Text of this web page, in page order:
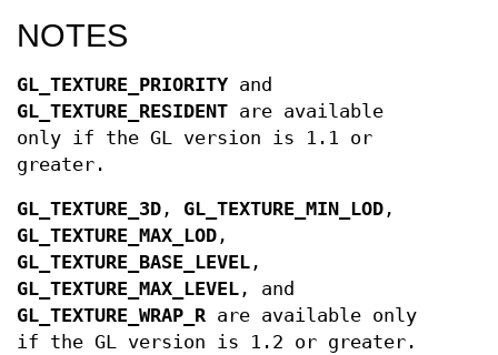
NOTES
GL_TEXTURE_PRIORITY and
GL_TEXTURE_RESIDENT are available
only if the GL version is 1.1 or
greater.
GL_TEXTURE_3D , GL_TEXTURE_MIN_LOD ,
GL_TEXTURE_MAX_LOD ,
GL_TEXTURE_BASE_LEVEL ,
GL_TEXTURE_MAX_LEVEL , and
GL_TEXTURE_WRAP_R are available only
if the GL version is 1.2 or greater.